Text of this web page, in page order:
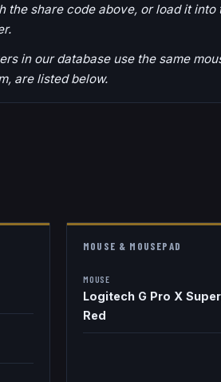
share code above, or load it
in our database use the same
are listed below.
MOUSE & MOUSEPAD
MOUSE
Logitech G Pro X
Red